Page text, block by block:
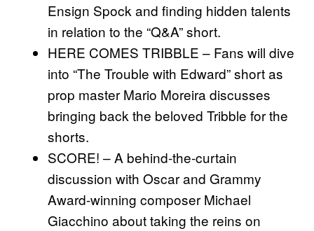
Ensign Spock and ﬁnding hidden talents
in relation to the “Q&A” short.
HERE COMES TRIBBLE – Fans will dive
into “The Trouble with Edward” short as
prop master Mario Moreira discusses
bringing back the beloved Tribble for the
shorts.
SCORE! – A behind-the-curtain
discussion with Oscar and Grammy
Award-winning composer Michael
Giacchino about taking the reins on